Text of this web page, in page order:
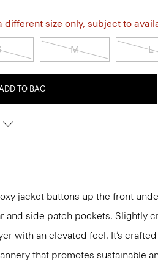
different size only, subject to
M L
TO BAG
jacket buttons up the front
and side patch pockets. Slightly
with an elevated feel. It’s
that promotes sustainable